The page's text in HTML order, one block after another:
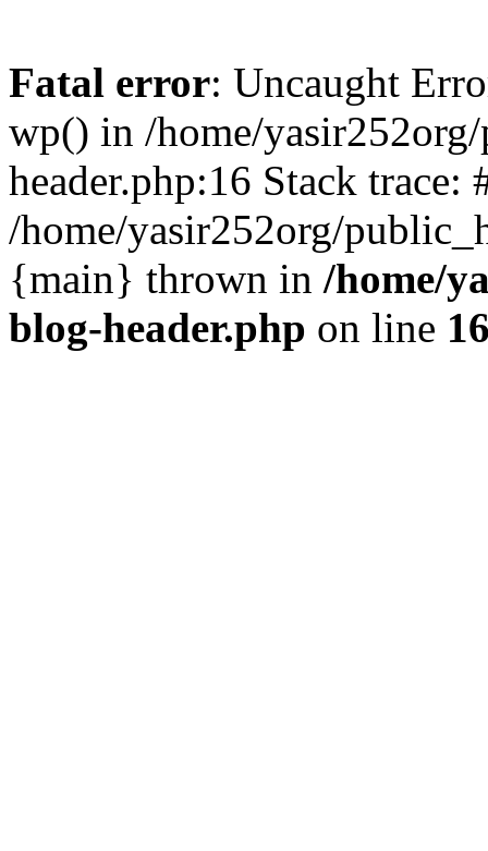
Fatal error: Uncaught
wp() in /home/
header.php:16 Stack trace:
/home/yasir252org/
{main} thrown in /home/
blog-header.php on line